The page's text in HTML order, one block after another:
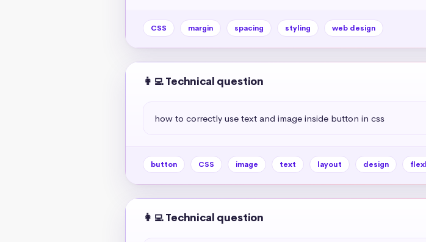
CSS margin spacing styling web design
👩‍💻 Technical question
how to correctly use text and image inside button in css
button CSS image text layout design
👩‍💻 Technical question